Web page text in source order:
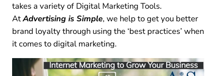
takes a variety of Digital Marketing Tools.
AtAdvertising is Simple, we help to get you better
brand loyalty through using the ‘best practices’ when
it comes to digital marketing.